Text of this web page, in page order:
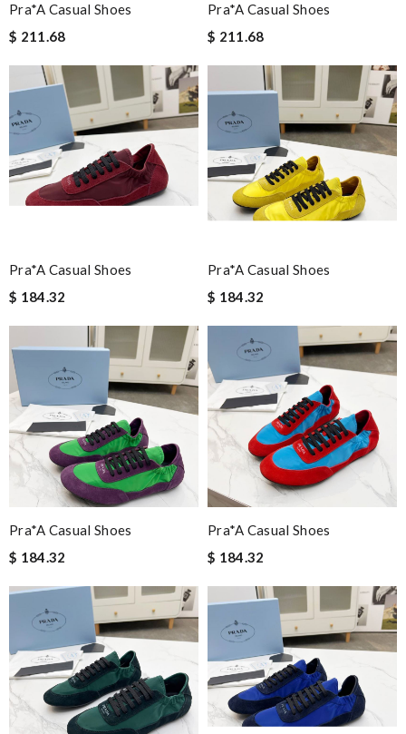
Pra*a Casual Shoes
$ 211.68
Pra*a Casual Shoes
$ 211.68
Pra*a Casual Shoes
$ 184.32
Pra*a Casual Shoes
$ 184.32
Pra*a Casual Shoes
$ 184.32
Pra*a Casual Shoes
$ 184.32